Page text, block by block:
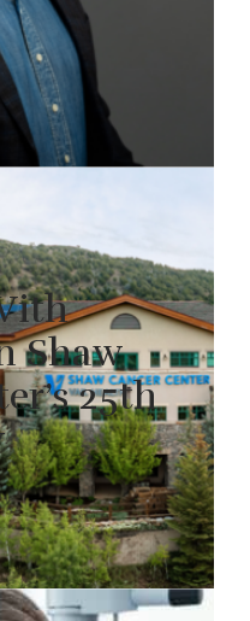
Shaw
25th